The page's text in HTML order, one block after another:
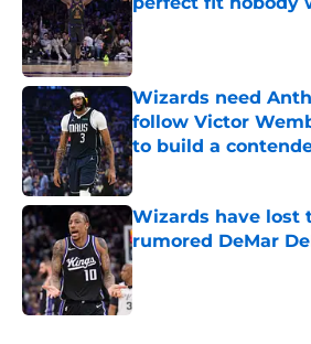
Published by on Invalid
Wizards need
follow Victor
to build a
Published by on Invalid
Wizards have lost
rumored DeMar
Published by on Invalid